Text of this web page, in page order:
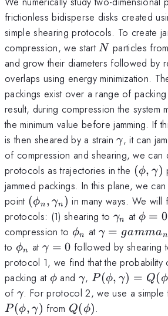
frictionless bidisperse disks created
simple shearing protocols. To create
compression, we startN
N particles
and grow their diameters followed by
overlaps using energy minimization.
packings exist over a range of
result, during compression the system
the minimum value before jamming. If
is then sheared by a strain\gamma
γ, it can
of compression and shearing, we can
protocols as trajectories in the (\phi,
(ϕ, γ)
jammed packings. In this plane, we
point (\phi_n,
\gamma_n)
(ϕn , γn ) in many ways. We will
protocols: (1) shearing to \gamma_n
γn at ϕ = 0
compression to \phi_n
ϕn at \gamma=
gamma_n
γ = gamman
to \phi_n
ϕn at \gamma=0
γ = 0 followed by shearing
protocol 1, we find that the probability
packing at \phi
ϕand \gamma
γ, P (ϕ, γ) = Q(ϕ
of \gamma
γ. For protocol 2, we use a simple
P (ϕ, γ) from Q(\phi)
Q(ϕ).